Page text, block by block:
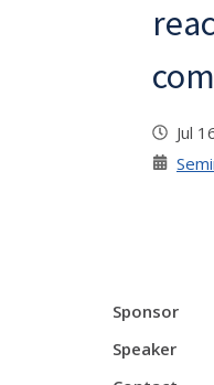
Jul
Sponsor
Speaker